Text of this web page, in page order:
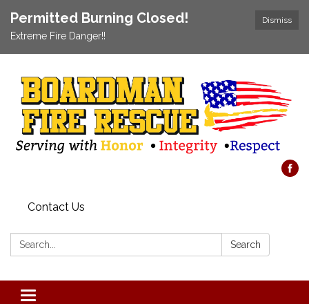
Dismiss
Permitted Burning Closed!
Extreme Fire Danger!!
Contact Us
Search: Search
Toggle navigation